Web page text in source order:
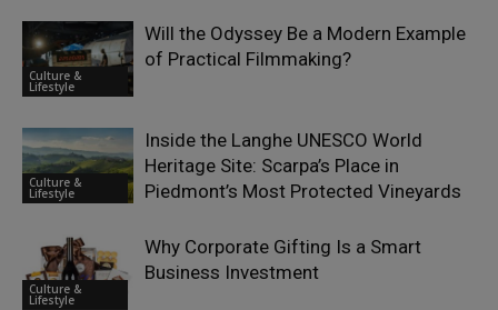
Culture &
Lifestyle
Will the Odyssey Be a Modern Example
of Practical Filmmaking?
Culture &
Lifestyle
Inside the Langhe UNESCO World
Heritage Site: Scarpa’s Place in
Piedmont’s Most Protected Vineyards
Culture &
Lifestyle
Why Corporate Gifting Is a Smart
Business Investment